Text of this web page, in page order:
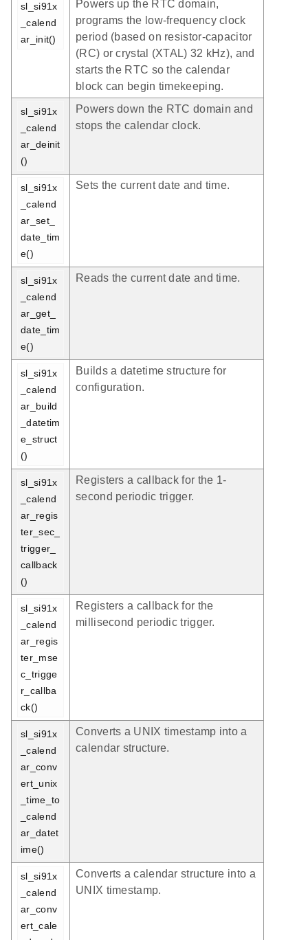
sl_si91x
_calend
ar_init()
Powers up the RTC domain,
programs the low-frequency clock
period (based on resistor-capacitor
(RC) or crystal (XTAL) 32 kHz), and
starts the RTC so the calendar
block can begin timekeeping.
sl_si91x
_calend
ar_deinit
()
Powers down the RTC domain and
stops the calendar clock.
sl_si91x
_calend
ar_set_
date_tim
e()
Sets the current date and time.
sl_si91x
_calend
ar_get_
date_tim
e()
Reads the current date and time.
sl_si91x
_calend
ar_build
_datetim
e_struct
()
Builds a datetime structure for
configuration.
sl_si91x
_calend
ar_regis
ter_sec_
trigger_
callback
()
Registers a callback for the 1-
second periodic trigger.
sl_si91x
_calend
ar_regis
ter_mse
c_trigge
r_callba
ck()
Registers a callback for the
millisecond periodic trigger.
sl_si91x
_calend
ar_conv
ert_unix
_time_to
_calend
ar_datet
ime()
Converts a UNIX timestamp into a
calendar structure.
sl_si91x
_calend
ar_conv
ert_cale
Converts a calendar structure into a
UNIX timestamp.